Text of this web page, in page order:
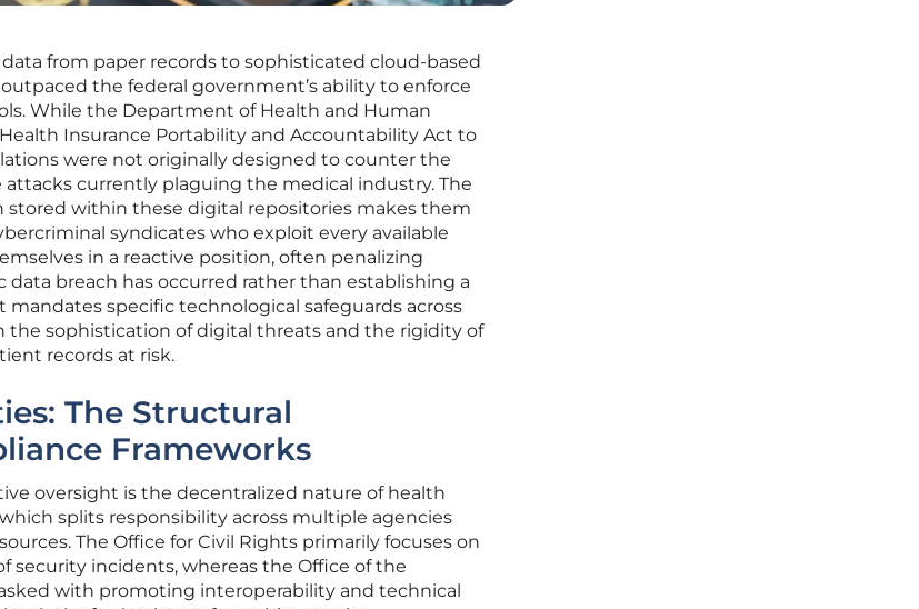
from paper records to sophisticated cloud-based
the federal government’s ability to enforce
While the Department of Health and Human
Insurance Portability and Accountability Act to
were not originally designed to counter the
currently plaguing the medical industry. The
stored within these digital repositories makes them
syndicates who exploit every available
in a reactive position, often penalizing
breach has occurred rather than establishing a
specific technological safeguards across
the sophistication of digital threats and the rigidity of
records at risk.
The Structural
Frameworks
oversight is the decentralized nature of health
splits responsibility across multiple agencies
The Office for Civil Rights primarily focuses on
security incidents, whereas the Office of the
with promoting interoperability and technical